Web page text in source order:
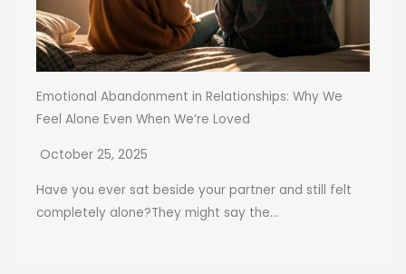
Emotional Abandonment in Relationships: Why We
Feel Alone Even When We’re Loved
October 25, 2025
Have you ever sat beside your partner and still felt
completely alone?They might say the...